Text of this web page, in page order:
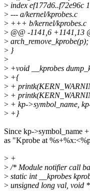
> index ef177d6..f72e96c
> --- a/kernel/kprobes.c
> +++ b/kernel/kprobes.c
> @@ -1141,6 +1141,13
> arch_remove_kprobe(p);
> }
>
> +void __kprobes
> +{
> +
> +
> + kp->symbol_name,
> +}
Since kp->symbol_name
as "Kprobe at
> +
>/* Module notifier call
> static int __kprobes
> unsigned long val, void